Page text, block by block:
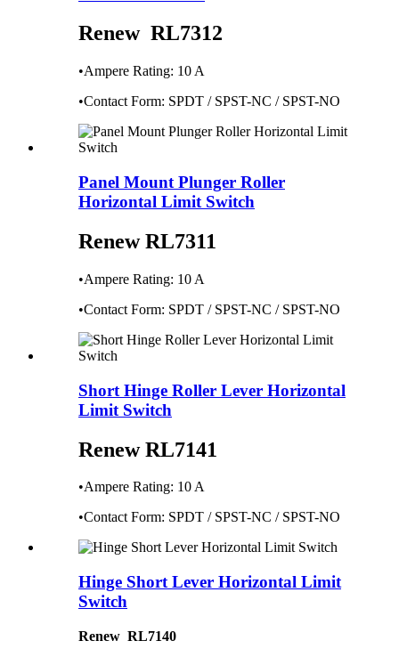
Renew RL7312
•Ampere Rating: 10 A
•Contact Form: SPDT / SPST-NC / SPST-NO
Panel Mount Plunger Roller
Horizontal Limit Switch
Renew RL7311
•Ampere Rating: 10 A
•Contact Form: SPDT / SPST-NC / SPST-NO
Short Hinge Roller Lever Horizontal
Limit Switch
Renew RL7141
•Ampere Rating: 10 A
•Contact Form: SPDT / SPST-NC / SPST-NO
Hinge Short Lever Horizontal Limit
Switch
Renew RL7140